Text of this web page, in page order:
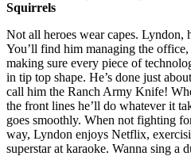
Squirrels
Not all heroes wear capes. Lyndon,
You’ll find him managing the
making sure every piece of
in tip top shape. He’s done just
call him the Ranch Army Knife!
the front lines he’ll do whatever it
goes smoothly. When not fighting
way, Lyndon enjoys Netflix,
superstar at karaoke. Wanna sing a